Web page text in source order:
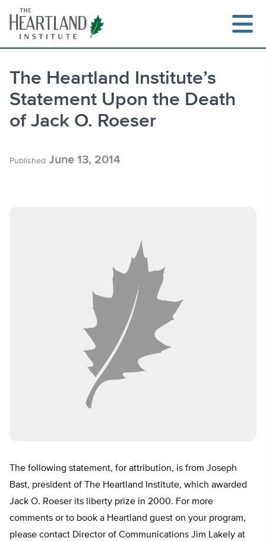
content
The Heartland Institute’s
Statement Upon the Death
of Jack O. Roeser
Published June 13, 2014
The following statement, for attribution, is from Joseph
Bast, president of The Heartland Institute, which awarded
Jack O. Roeser its liberty prize in 2000. For more
comments or to book a Heartland guest on your program,
please contact Director of Communications Jim Lakely at